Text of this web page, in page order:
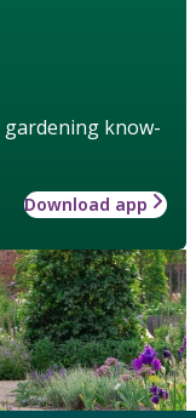
know-
Download app